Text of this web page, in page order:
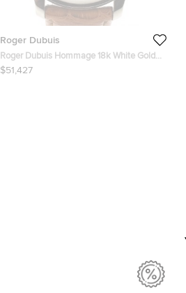
Roger Dubuis
Roger Dubuis Hommage 18k White Gold
Mens Wristwatch 40 MM
$51,427